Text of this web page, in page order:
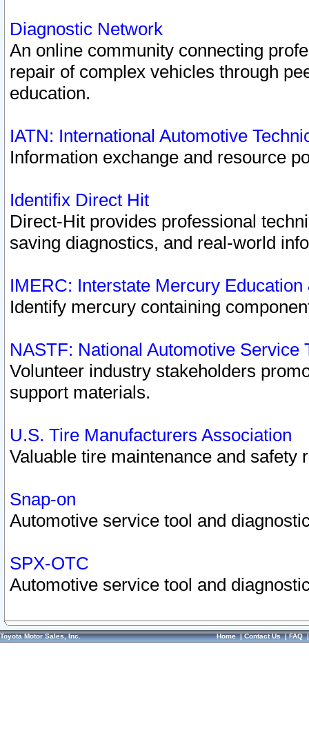
Diagnostic Network
An online community connecting
repair of complex vehicles through
education.
IATN: International Automotive
Information exchange and resource
Identifix Direct Hit
Direct-Hit provides professional
saving diagnostics, and real-world
IMERC: Interstate Mercury
Identify mercury containing
NASTF: National Automotive Service
Volunteer industry stakeholders
support materials.
U.S. Tire Manufacturers Association
Valuable tire maintenance and safety
Snap-on
Automotive service tool and
SPX-OTC
Automotive service tool and
Toyota Motor Sales, Inc. Home|Contact Us|FAQ